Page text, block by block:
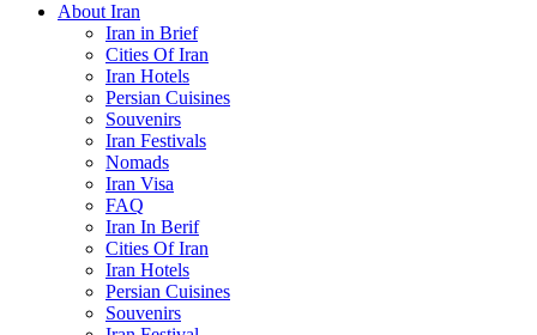
About Iran
Iran in Brief
Cities Of Iran
Iran Hotels
Persian Cuisines
Souvenirs
Iran Festivals
Nomads
Iran Visa
FAQ
Iran In Berif
Cities Of Iran
Iran Hotels
Persian Cuisines
Souvenirs